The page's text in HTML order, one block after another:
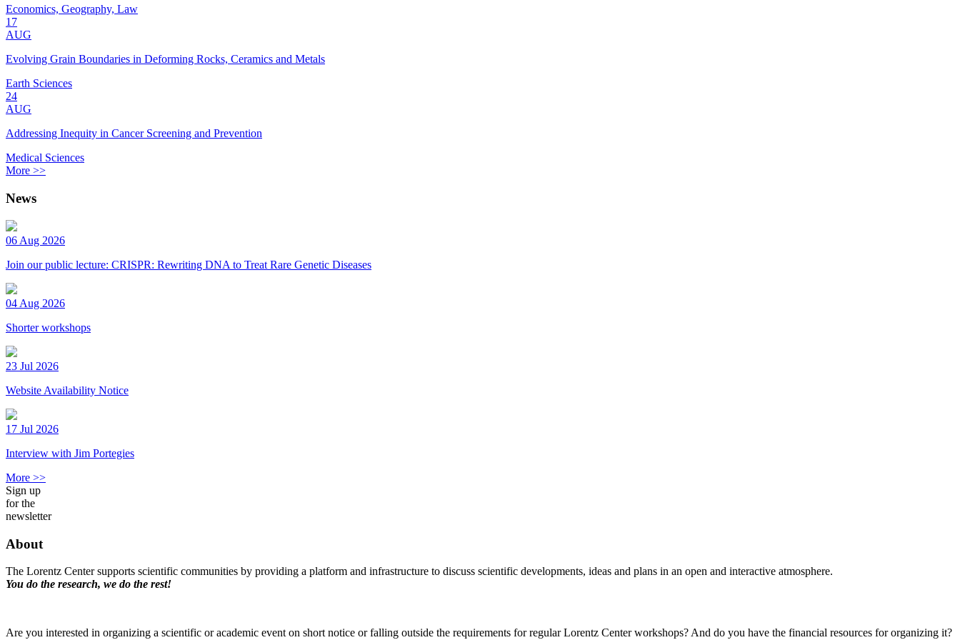
Economics, Geography, Law
17
AUG
Evolving Grain Boundaries in Deforming Rocks, Ceramics and Metals
Earth Sciences
24
AUG
Addressing Inequity in Cancer Screening and Prevention
Medical Sciences
More >>
News
06 Aug 2026
Join our public lecture: CRISPR: Rewriting DNA to Treat Rare Genetic Diseases
04 Aug 2026
Shorter workshops
23 Jul 2026
Website Availability Notice
17 Jul 2026
Interview with Jim Portegies
More >>
Sign up
for the
newsletter
About
The Lorentz Center supports scientific communities by providing a platform and infrastructure to discuss scientific developments, ideas and plans in an open and interactive atmosphere.
You do the research, we do the rest!
Are you interested in organizing a scientific or academic event on short notice or falling outside the requirements for regular Lorentz Center workshops? And do you have the financial resources for organizing it?